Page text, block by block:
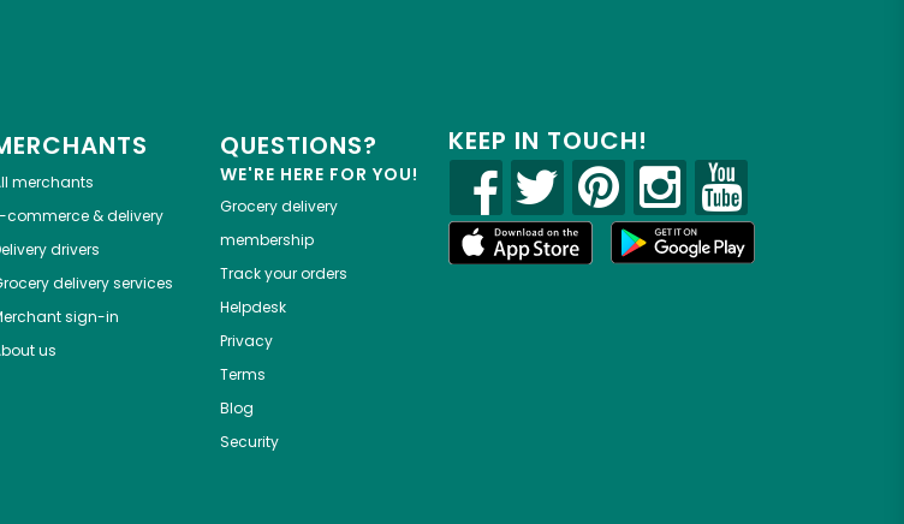
merchants
commerce & delivery
drivers
delivery services
sign-in
us
QUESTIONS?
WE'RE HERE FOR YOU!
Grocery delivery
membership
Track your orders
Helpdesk
Privacy
Terms
Blog
Security
KEEP IN TOUCH!